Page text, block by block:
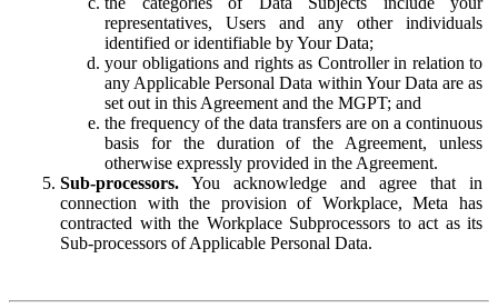
representatives, Users and any other individuals
identified or identifiable by Your Data;
your obligations and rights as Controller in relation to
any Applicable Personal Data within Your Data are as
set out in this Agreement and the MGPT; and
the frequency of the data transfers are on a continuous
basis for the duration of the Agreement, unless
otherwise expressly provided in the Agreement.
Sub-processors. You acknowledge and agree that in
connection with the provision of Workplace, Meta has
contracted with the Workplace Subprocessors to act as its
Sub-processors of Applicable Personal Data.